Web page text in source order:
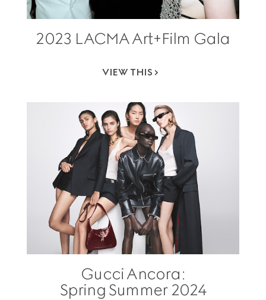
2023 LACMA Art+Film Gala
VIEW THIS
Gucci Ancora:
Spring Summer 2024